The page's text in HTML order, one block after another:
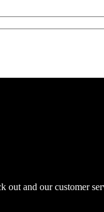
out and our customer